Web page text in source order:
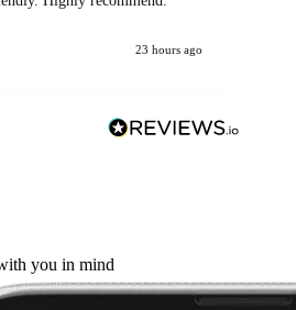
23 hours ago
you in mind